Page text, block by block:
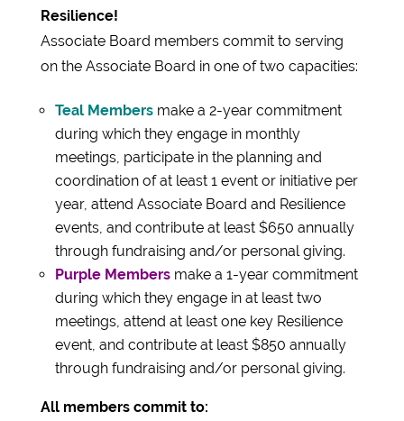
Resilience!
Associate Board members commit to serving
on the Associate Board in one of two capacities:
Teal Membersmake a 2-year commitment
during which they engage in monthly
meetings, participate in the planning and
coordination of at least 1 event or initiative per
year, attend Associate Board and Resilience
events, and contribute at least $650 annually
through fundraising and/or personal giving.
Purple Membersmake a 1-year commitment
during which they engage in at least two
meetings, attend at least one key Resilience
event, and contribute at least $850 annually
through fundraising and/or personal giving.
All members commit to: